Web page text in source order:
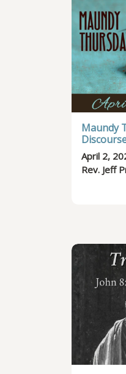
Maundy
April 2,
Rev. Jeff